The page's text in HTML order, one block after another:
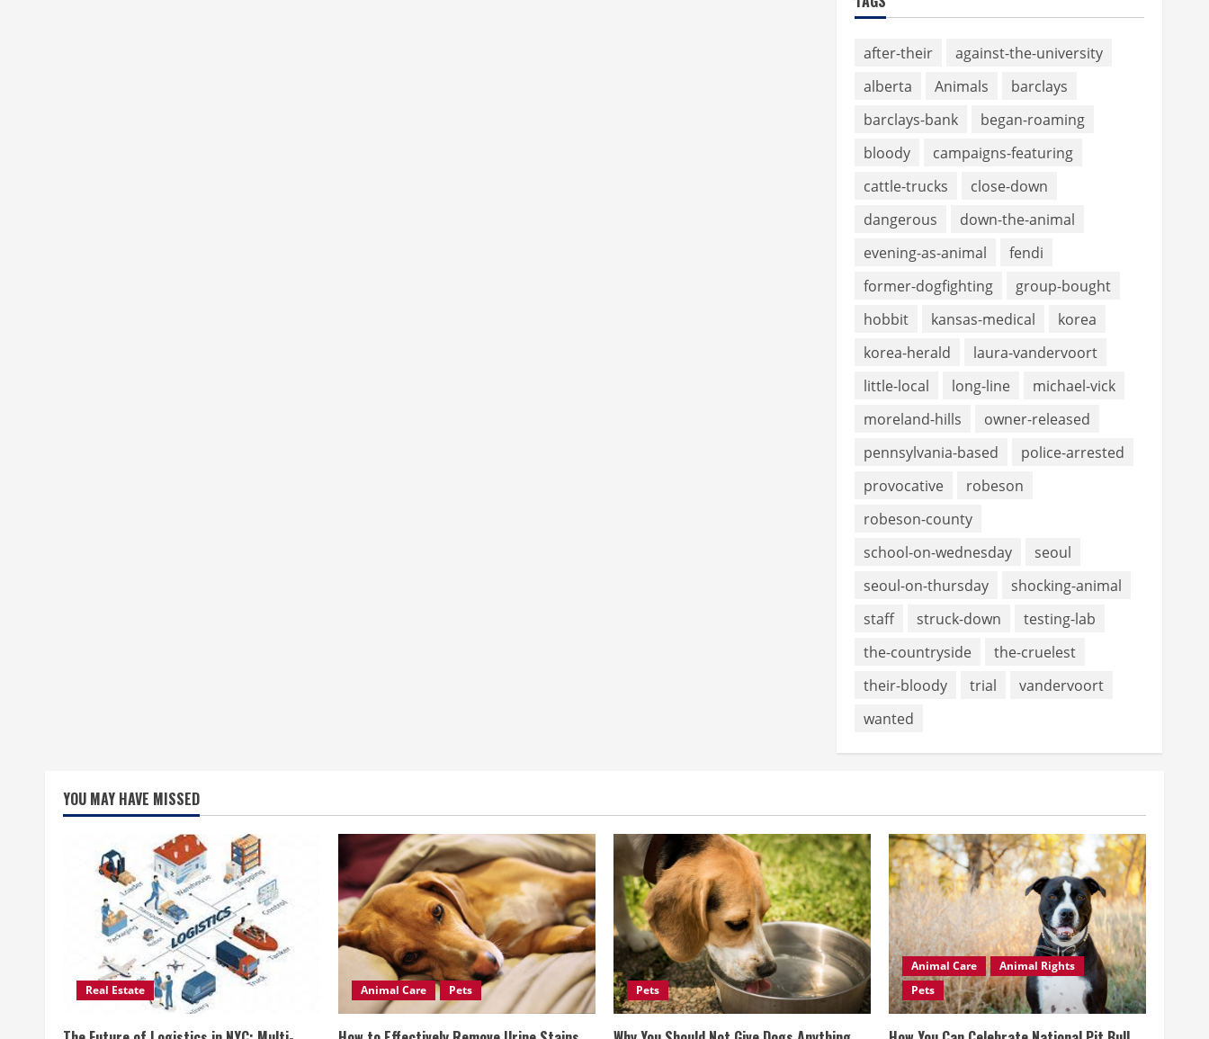
after-their
against-the-university
alberta
Animals
barclays
barclays-bank
began-roaming
bloody
campaigns-featuring
cattle-trucks
close-down
dangerous
down-the-animal
evening-as-animal
fendi
former-dogfighting
group-bought
hobbit
kansas-medical
korea
korea-herald
laura-vandervoort
little-local
long-line
michael-vick
moreland-hills
owner-released
pennsylvania-based
police-arrested
provocative
robeson
robeson-county
school-on-wednesday
seoul
seoul-on-thursday
shocking-animal
staff
struck-down
testing-lab
the-countryside
the-cruelest
their-bloody
trial
vandervoort
wanted
YOU MAY HAVE MISSED
Real Estate Animal Care Pets Pets
Animal Care
Animal Rights
Pets